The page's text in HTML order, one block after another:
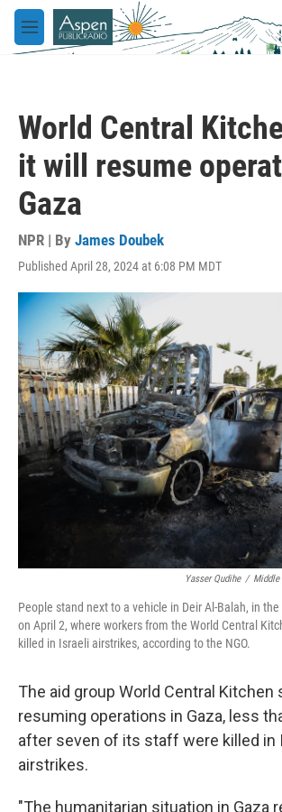
Skip to main content
M
e
World Central
it will resume
Gaza
NPR | By James Doubek
Published April 28, 2024 at 6:08 PM MDT
Yasser Qudihe / Middle
People stand next to a vehicle in Deir Al-Balah, in the
on April 2, where workers from the World Central
killed in Israeli airstrikes, according to the NGO.
The aid group World Central Kitchen
resuming operations in Gaza, less
after seven of its staff were killed in
airstrikes.
"The humanitarian situation in Gaza